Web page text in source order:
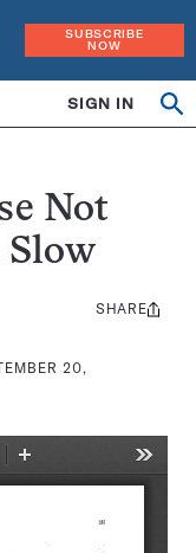
SUBSCRIBE
NOW
SIGN IN
Not
Slow
20,
Share
SHARE